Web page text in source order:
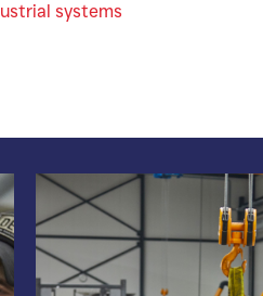
systems